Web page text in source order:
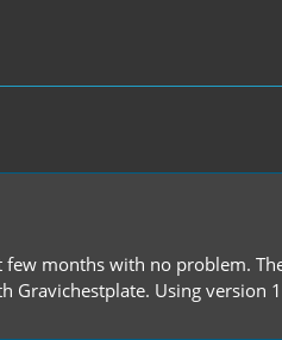
few months with no problem.
Gravichestplate. Using version